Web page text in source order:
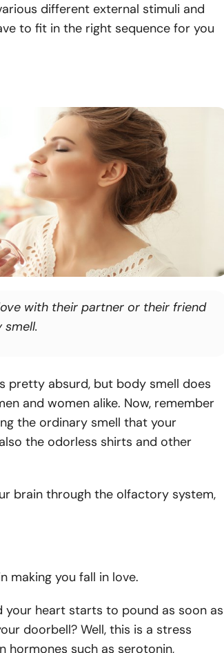
different external stimuli and
to fit in the right sequence for you
with their partner or their friend
pretty absurd, but body smell does
and women alike. Now, remember
the ordinary smell that your
the odorless shirts and other
brain through the olfactory system,
making you fall in love.
your heart starts to pound as soon as
doorbell? Well, this is a stress
hormones such as serotonin,